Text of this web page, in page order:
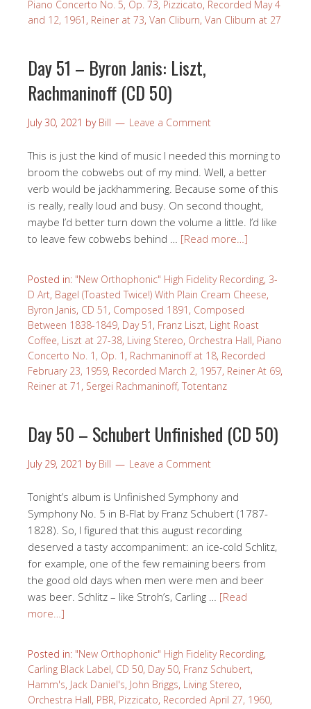
Piano Concerto No. 5, Op. 73, Pizzicato, Recorded May 4
and 12, 1961 , Reiner at 73, Van Cliburn, Van Cliburn at 27
Day 51 – Byron Janis: Liszt,
Rachmaninoff (CD 50)
July 30, 2021 by Bill Leave a Comment
This is just the kind of music I needed this morning to
broom the cobwebs out of my mind. Well, a better
verb would be jackhammering. Because some of this
is really, really loud and busy. On second thought,
maybe I’d better turn down the volume a little. I’d like
to leave few cobwebs behind … [Read more…]
Posted in: "New Orthophonic" High Fidelity Recording, 3-
D Art, Bagel (Toasted Twice!) With Plain Cream Cheese,
Byron Janis, CD 51 , Composed 1891 , Composed
Between 1838-1849, Day 51 , Franz Liszt, Light Roast
Coffee, Liszt at 27-38, Living Stereo, Orchestra Hall, Piano
Concerto No. 1, Op. 1 , Rachmaninoff at 18, Recorded
February 23, 1959, Recorded March 2, 1957, Reiner At 69,
Reiner at 71 , Sergei Rachmaninoff, Totentanz
Day 50 – Schubert Unfinished (CD 50)
July 29, 2021 by Bill Leave a Comment
Tonight’s album is Unfinished Symphony and
Symphony No. 5 in B-Flat by Franz Schubert (1787-
1828). So, I figured that this august recording
deserved a tasty accompaniment: an ice-cold Schlitz,
for example, one of the few remaining beers from
the good old days when men were men and beer
was beer. Schlitz – like Stroh’s, Carling … [Read
more…]
Posted in: "New Orthophonic" High Fidelity Recording,
Carling Black Label, CD 50, Day 50, Franz Schubert,
Hamm's, Jack Daniel's, John Briggs, Living Stereo,
Orchestra Hall, PBR, Pizzicato, Recorded April 27, 1960,